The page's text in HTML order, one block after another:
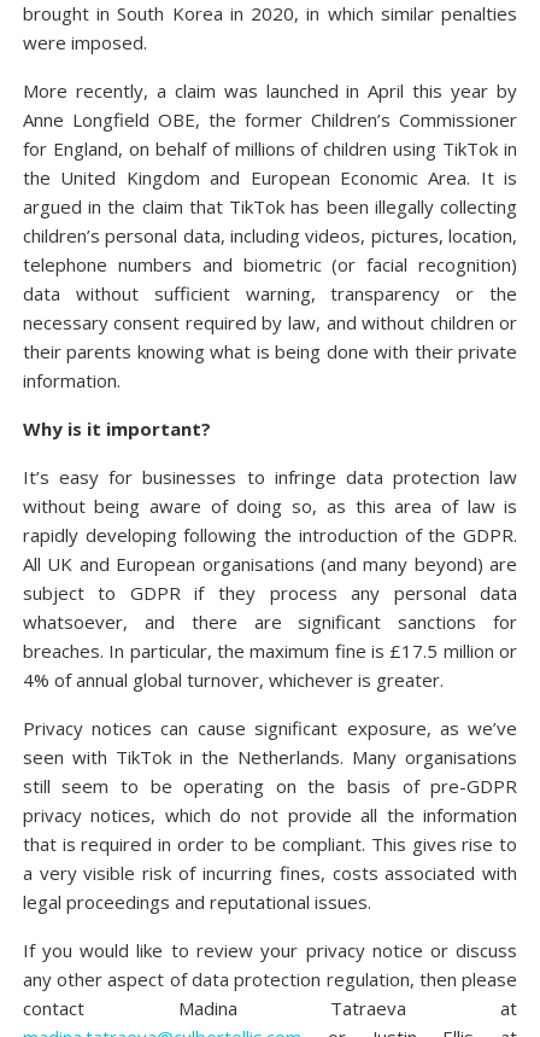
brought in South Korea in 2020, in which similar penalties
were imposed.
More recently, a claim was launched in April this year by
Anne Longfield OBE, the former Children’s Commissioner
for England, on behalf of millions of children using TikTok in
the United Kingdom and European Economic Area. It is
argued in the claim that TikTok has been illegally collecting
children’s personal data, including videos, pictures, location,
telephone numbers and biometric (or facial recognition)
data without sufficient warning, transparency or the
necessary consent required by law, and without children or
their parents knowing what is being done with their private
information.
Why is it important?
It’s easy for businesses to infringe data protection law
without being aware of doing so, as this area of law is
rapidly developing following the introduction of the GDPR.
All UK and European organisations (and many beyond) are
subject to GDPR if they process any personal data
whatsoever, and there are significant sanctions for
breaches. In particular, the maximum fine is £17.5 million or
4% of annual global turnover, whichever is greater.
Privacy notices can cause significant exposure, as we’ve
seen with TikTok in the Netherlands. Many organisations
still seem to be operating on the basis of pre-GDPR
privacy notices, which do not provide all the information
that is required in order to be compliant. This gives rise to
a very visible risk of incurring fines, costs associated with
legal proceedings and reputational issues.
If you would like to review your privacy notice or discuss
any other aspect of data protection regulation, then please
contact Madina Tatraeva at